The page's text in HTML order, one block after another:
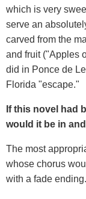
which is very
serve an
carved from the
and fruit ("Apples
did in Ponce de
Florida "escape."
If this novel had
would it be in
The most
whose chorus
with a fade